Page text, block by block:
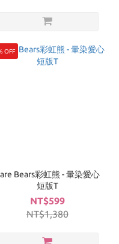
OFF
Bears彩虹熊 - 暈染愛心
短版T
NT$599
NT$1,380